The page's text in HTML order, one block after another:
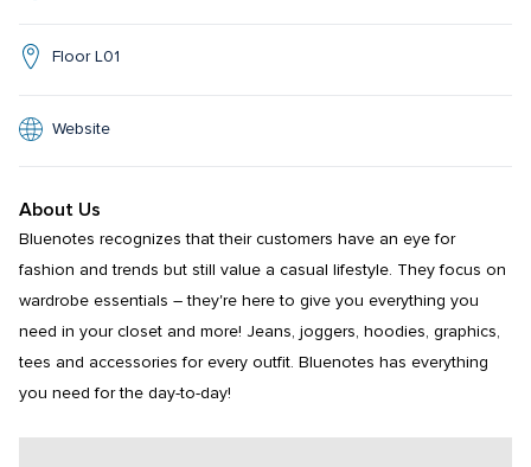
Floor L01
Website
About Us
Bluenotes recognizes that their customers have an eye for
fashion and trends but still value a casual lifestyle. They focus on
wardrobe essentials – they're here to give you everything you
need in your closet and more! Jeans, joggers, hoodies, graphics,
tees and accessories for every outfit. Bluenotes has everything
you need for the day-to-day!